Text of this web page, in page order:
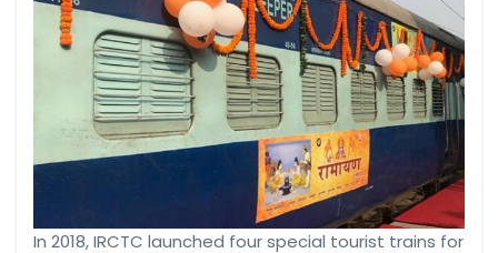
In 2018, IRCTC launched four special tourist trains for